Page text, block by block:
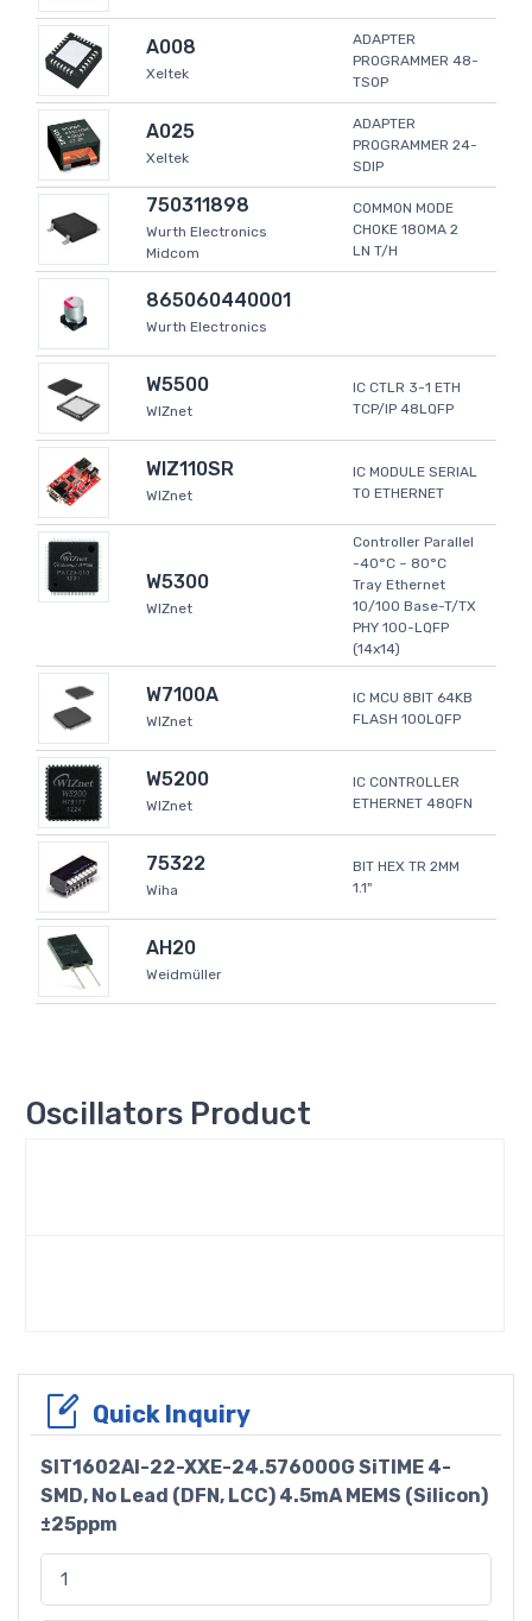
A008
Xeltek
ADAPTER
PROGRAMMER 48-
TSOP
A025
Xeltek
ADAPTER
PROGRAMMER 24-
SDIP
750311898
Wurth Electronics
Midcom
COMMON MODE
CHOKE 180MA 2
LN T/H
865060440001
Wurth Electronics
W5500
WIZnet
IC CTLR 3-1 ETH
TCP/IP 48LQFP
WIZ110SR
WIZnet
IC MODULE SERIAL
TO ETHERNET
W5300
WIZnet
Controller Parallel
-40°C ~ 80°C
Tray Ethernet
10/100 Base-T/TX
PHY 100-LQFP
(14x14)
W7100A
WIZnet
IC MCU 8BIT 64KB
FLASH 100LQFP
W5200
WIZnet
IC CONTROLLER
ETHERNET 48QFN
75322
Wiha
BIT HEX TR 2MM
1.1"
AH20
Weidmüller
Oscillators Product
Quick Inquiry
SIT1602AI-22-XXE-24.576000G SiTIME 4-
SMD, No Lead (DFN, LCC) 4.5mA MEMS (Silicon)
±25ppm